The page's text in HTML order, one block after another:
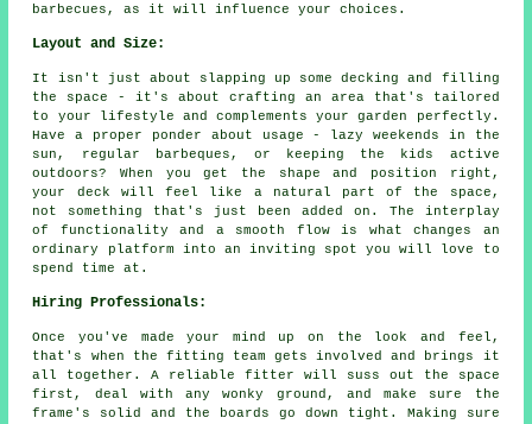
barbecues, as it will influence your choices.
Layout and Size:
It isn't just about slapping up some decking and filling
the space - it's about crafting an area that's tailored
to your lifestyle and complements your garden perfectly.
Have a proper ponder about usage - lazy weekends in the
sun, regular barbeques, or keeping the kids active
outdoors? When you get the shape and position right,
your deck will feel like a natural part of the space,
not something that's just been added on. The interplay
of functionality and a smooth flow is what changes an
ordinary platform into an inviting spot you will love to
spend time at.
Hiring Professionals:
Once you've made your mind up on the look and feel,
that's when the fitting team gets involved and brings it
all together. A reliable fitter will suss out the space
first, deal with any wonky ground, and make sure the
frame's solid and the boards go down tight. Making sure